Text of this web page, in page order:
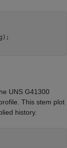
UNS G41300
This stem plot
history.